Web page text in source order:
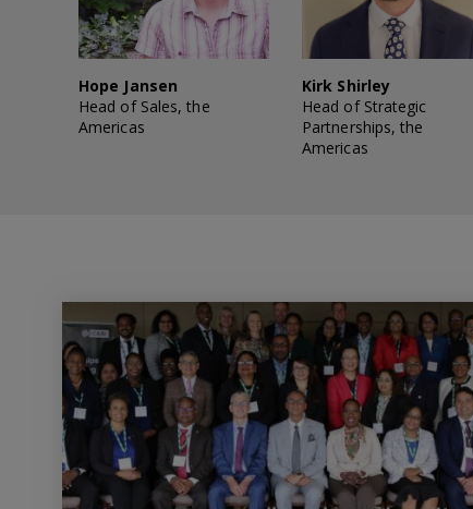
Hope Jansen
Head of Sales, the
Americas
Kirk Shirley
Head of Strategic
Partnerships, the
Americas